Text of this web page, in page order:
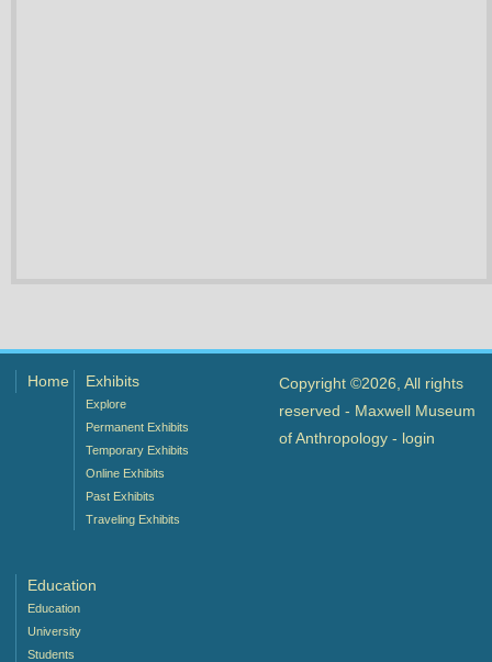
Home Exhibits
Explore
Permanent Exhibits
Temporary Exhibits
Online Exhibits
Past Exhibits
Traveling Exhibits
Education
Education
University
Students
Copyright ©2026, All rights
reserved - Maxwell Museum
of Anthropology - login